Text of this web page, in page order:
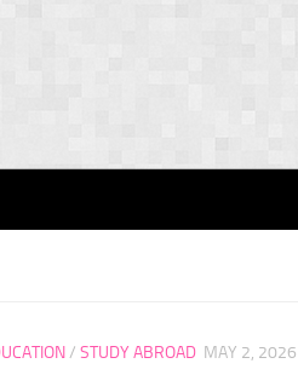
/ STUDY ABROAD MAY 2, 2026